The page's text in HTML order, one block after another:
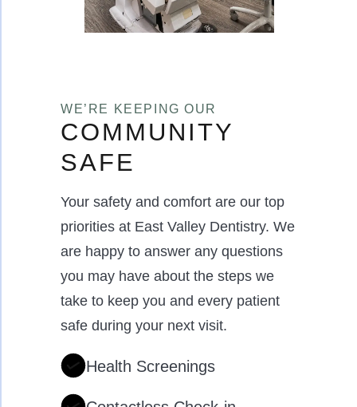
WE’RE KEEPING OUR
COMMUNITY
SAFE
Your safety and comfort are our top
priorities at East Valley Dentistry. We
are happy to answer any questions
you may have about the steps we
take to keep you and every patient
safe during your next visit.
Health Screenings